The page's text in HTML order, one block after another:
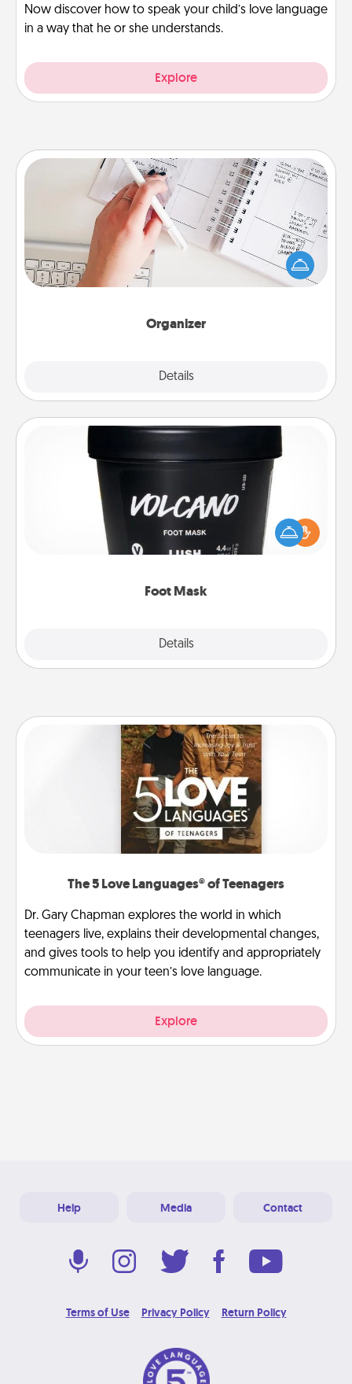
Now discover how to speak your child’s love language
in a way that he or she understands.
Explore
Organizer
Details
Organizer
Fill out an organizer with relevant birthdays and
special days and then give it to your loved one! For
the one whose secondary love language is Words
of Affirmation, include a few loving entries every
Foot Mask
Details
Pamper your partner with the gift a foot mask and
commit to apply it whenever the time is right.
The 5 Love Languages® of Teenagers
Dr. Gary Chapman explores the world in which
teenagers live, explains their developmental changes,
and gives tools to help you identify and appropriately
communicate in your teen’s love language.
Explore
Help Media Contact
Terms of Use Privacy Policy Return Policy